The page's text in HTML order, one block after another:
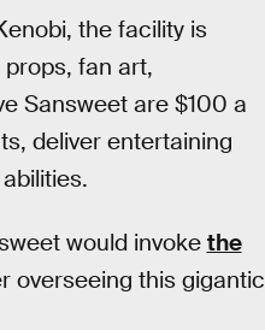
the facility is
fan art,
Sansweet are $100 a
deliver entertaining
would invoke the
overseeing this gigantic